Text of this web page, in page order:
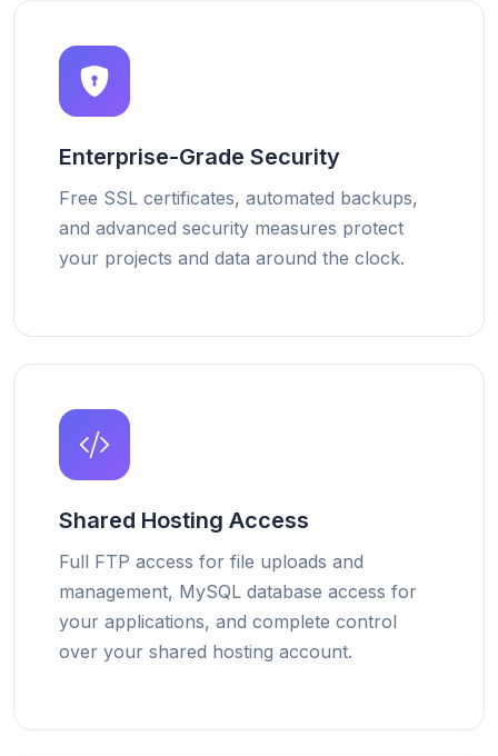
Enterprise-Grade Security
Free SSL certificates, automated backups,
and advanced security measures protect
your projects and data around the clock.
Shared Hosting Access
Full FTP access for file uploads and
management, MySQL database access for
your applications, and complete control
over your shared hosting account.